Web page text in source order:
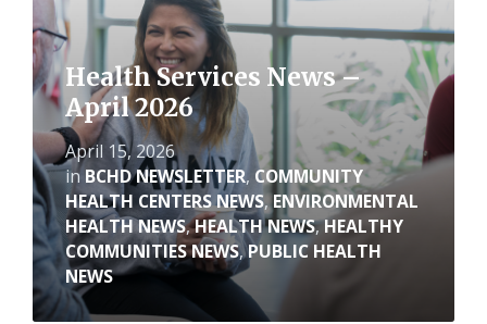
Health Services News –
April 2026
April 15, 2026
in BCHD NEWSLETTER, COMMUNITY
HEALTH CENTERS NEWS, ENVIRONMENTAL
HEALTH NEWS,HEALTH NEWS,HEALTHY
COMMUNITIES NEWS,PUBLIC HEALTH
NEWS